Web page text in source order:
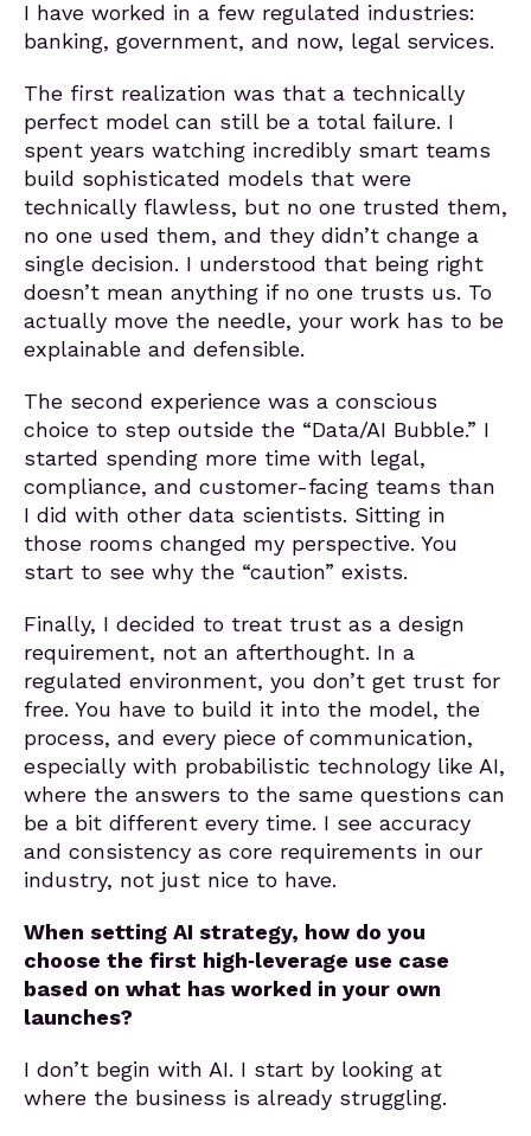
I have worked in a few regulated industries:
banking, government, and now, legal services.
The first realization was that a technically
perfect model can still be a total failure. I
spent years watching incredibly smart teams
build sophisticated models that were
technically flawless, but no one trusted them,
no one used them, and they didn’t change a
single decision. I understood that being right
doesn’t mean anything if no one trusts us. To
actually move the needle, your work has to be
explainable and defensible.
The second experience was a conscious
choice to step outside the “Data/AI Bubble.” I
started spending more time with legal,
compliance, and customer-facing teams than
I did with other data scientists. Sitting in
those rooms changed my perspective. You
start to see why the “caution” exists.
Finally, I decided to treat trust as a design
requirement, not an afterthought. In a
regulated environment, you don’t get trust for
free. You have to build it into the model, the
process, and every piece of communication,
especially with probabilistic technology like AI,
where the answers to the same questions can
be a bit different every time. I see accuracy
and consistency as core requirements in our
industry, not just nice to have.
When setting AI strategy, how do you
choose the first high‑leverage use case
based on what has worked in your own
launches?
I don’t begin with AI. I start by looking at
where the business is already struggling.